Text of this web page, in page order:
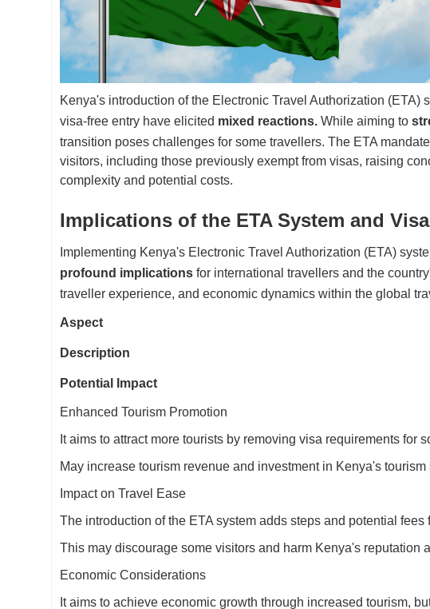
Kenya's introduction of the Electronic Travel Authorization (ETA)
visa-free entry have elicited mixed reactions.While aiming to
transition poses challenges for some travellers. The ETA
visitors, including those previously exempt from visas, raising
complexity and potential costs.
Implications of the ETA System and
Implementing Kenya's Electronic Travel Authorization (ETA)
profound implicationsfor international travellers and the
traveller experience, and economic dynamics within the global
Aspect
Description
Potential Impact
Enhanced Tourism Promotion
It aims to attract more tourists by removing visa requirements for
May increase tourism revenue and investment in Kenya's tourism
Impact on Travel Ease
The introduction of the ETA system adds steps and potential
This may discourage some visitors and harm Kenya's reputation
Economic Considerations
It aims to achieve economic growth through increased tourism,